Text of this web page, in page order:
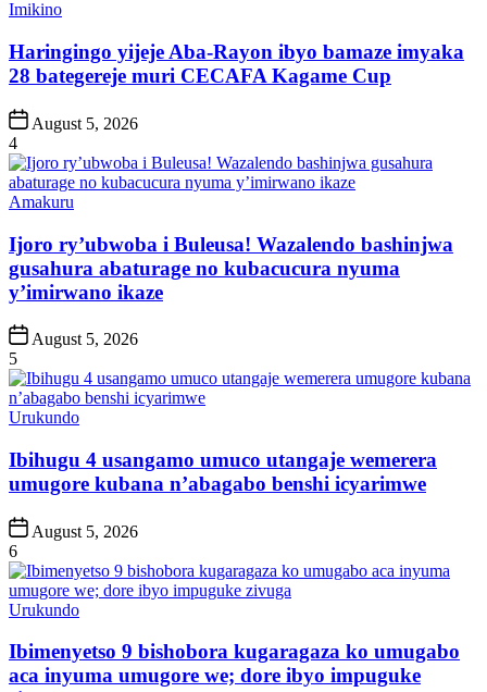
Posted
Imikino
Haringingo yijeje Aba-Rayon ibyo bamaze imyaka
28 bategereje muri CECAFA Kagame Cup
Post
Date
August 5, 2026
4
Posted
Amakuru
Ijoro ry’ubwoba i Buleusa! Wazalendo bashinjwa
gusahura abaturage no kubacucura nyuma
y’imirwano ikaze
Post
Date
August 5, 2026
5
Posted
Urukundo
Ibihugu 4 usangamo umuco utangaje wemerera
umugore kubana n’abagabo benshi icyarimwe
Post
Date
August 5, 2026
6
Posted
Urukundo
Ibimenyetso 9 bishobora kugaragaza ko umugabo
aca inyuma umugore we; dore ibyo impuguke